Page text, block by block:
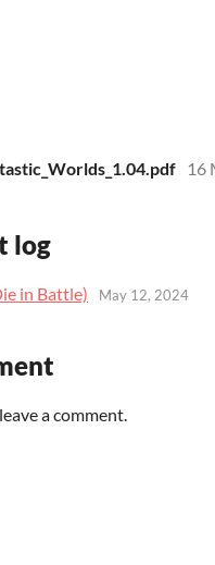
16
log
in Battle) May 12, 2024
a comment.